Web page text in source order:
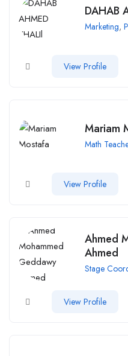
DAHAB
Marketing,
View Profile
Mariam
Math
View Profile
Ahmed
Ahmed
Stage
View Profile